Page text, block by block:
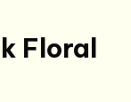
Floral